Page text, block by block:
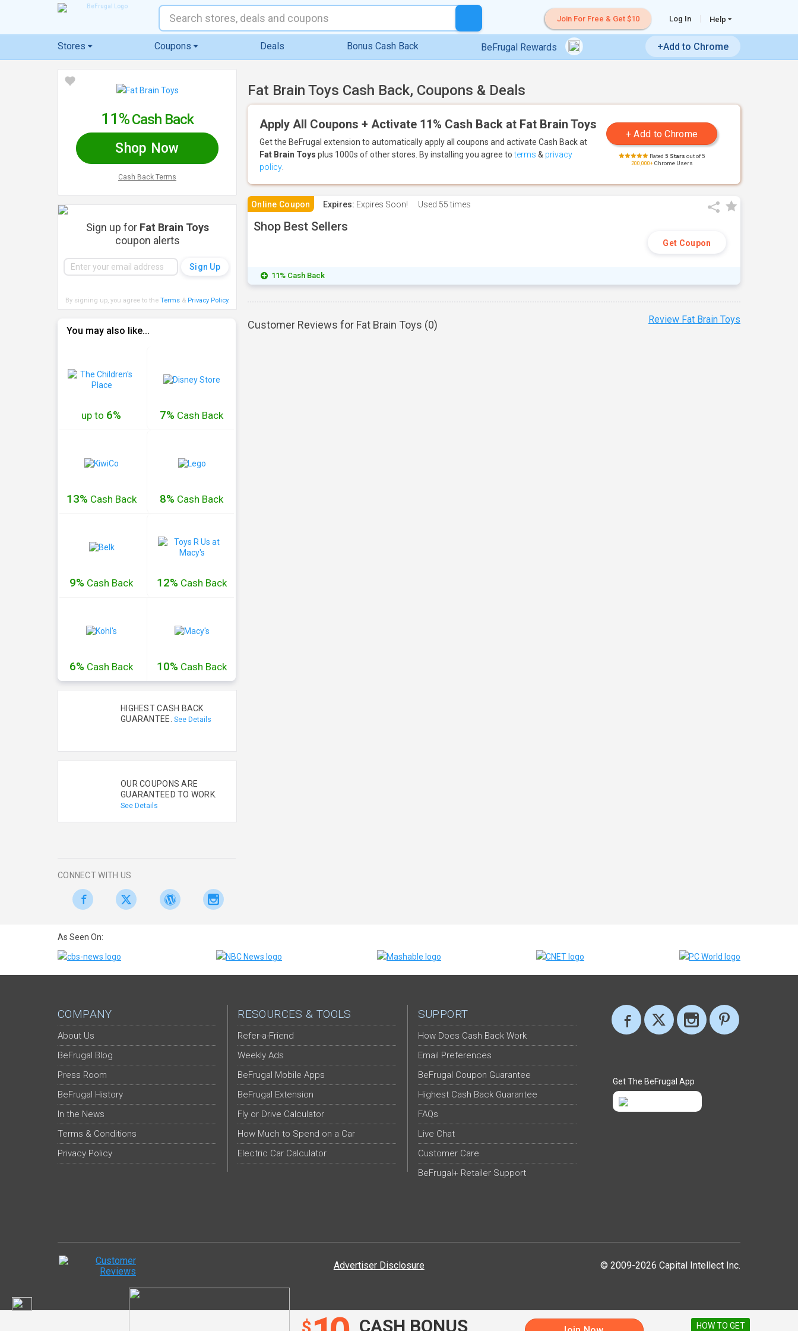
Join For Free & Get $10 Log In Help
Stores Coupons Deals Bonus Cash Back BeFrugal Rewards +Add to Chrome
CASH BONUS
Fat Brain Toys Cash Back, Coupons & Deals
Apply All Coupons + Activate 11% Cash Back at Fat Brain Toys
Get the BeFrugal extension to automatically apply all coupons and activate Cash Backat
Fat Brain Toys plus 1000s of other stores. By installing you agree toterms & privacy
policy
Rated 5 Stars out of 5
200,000+Chrome Users
Online Coupon Expires: Expires Soon! Used 55 times
Shop Best Sellers
Get Coupon
11% Cash Back
Customer Reviews for Fat Brain Toys (0) Review Fat Brain Toys
11%Cash Back
Shop Now
Cash Back Terms
Sign up for Fat Brain Toys
coupon alerts
By signing up, you agree to the Terms& Privacy Policy.
You may also like...
up to 6% 7% Cash Back
13% Cash Back 8% Cash Back
9% Cash Back 12% Cash Back
6% Cash Back 10% Cash Back
HIGHEST CASH BACK
GUARANTEE. See Details
OUR COUPONS ARE
GUARANTEED TO WORK.
See Details
CONNECT WITH US
As Seen On:
COMPANY
About Us
BeFrugal Blog
Press Room
BeFrugal History
In the News
Terms & Conditions
Privacy Policy
RESOURCES & TOOLS
Refer-a-Friend
Weekly Ads
BeFrugal Mobile Apps
BeFrugal Extension
Fly or Drive Calculator
How Much to Spend on a Car
Electric Car Calculator
SUPPORT
How Does Cash Back Work
Email Preferences
BeFrugal Coupon Guarantee
Highest Cash Back Guarantee
FAQs
Live Chat
Customer Care
BeFrugal+ Retailer Support
Get The BeFrugal App
© 2009-2026 Capital Intellect Inc.
Advertiser Disclosure
HOW TO GET